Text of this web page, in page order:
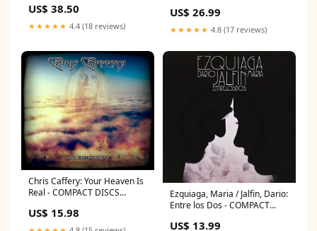
Clorofitum perola
US$ 38.50
★★★★★ 4.4 (18 reviews)
termanology
US$ 26.99
★★★★★ 4.8 (17 reviews)
Chris Caffery: Your Heaven Is
Real - COMPACT DISCS
US$ 15.98
Ezquiaga, Maria / Jalfin, Dario:
Entre los Dos - COMPACT
US$ 13.99